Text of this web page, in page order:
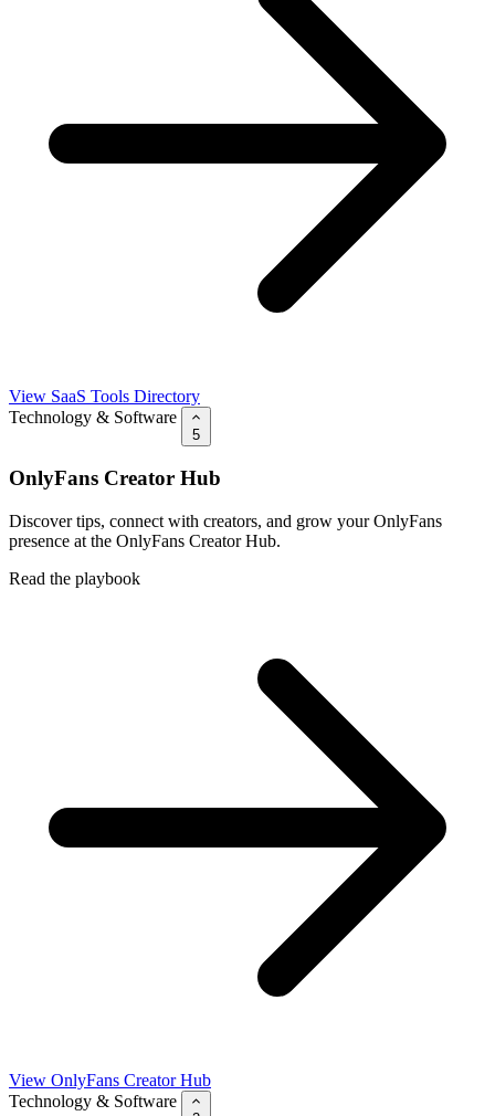
View SaaS Tools Directory
Technology & Software
5
OnlyFans Creator Hub
Discover tips, connect with creators, and grow your OnlyFans
presence at the OnlyFans Creator Hub.
Read the playbook
View OnlyFans Creator Hub
Technology & Software